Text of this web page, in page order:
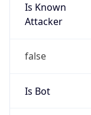
Is Known
Attacker
false
Is Bot